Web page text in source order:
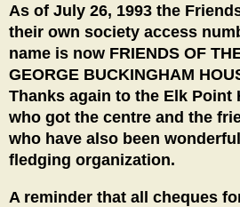
As of July 26, 1993 the
their own society access
name is now FRIENDS OF
GEORGE BUCKINGHAM
Thanks again to the Elk Point
who got the centre and the
who have also been
fledging organization.
A reminder that all cheques